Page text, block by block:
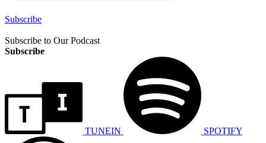
Subscribe
Subscribe to Our Podcast
Subscribe
TUNEIN SPOTIFY